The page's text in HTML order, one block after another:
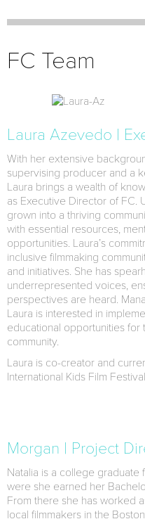
FC Team
Laura Azevedo |
With her extensive
supervising producer and a
Laura brings a wealth of
as Executive Director of FC.
grown into a thriving
with essential resources,
opportunities. Laura’s
inclusive filmmaking
and initiatives. She has
underrepresented voices,
perspectives are heard.
Laura is interested in
educational opportunities
community.
Laura is co-creator and
International Kids Film
Morgan | Project
Natalia is a college graduate
were she earned her
From there she has worked
local filmmakers in the